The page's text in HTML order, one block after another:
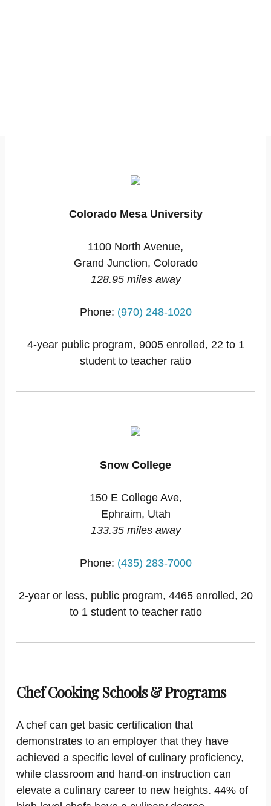
Colorado Mesa University
1100 North Avenue,
Grand Junction, Colorado
128.95 miles away
Phone: (970) 248-1020
4-year public program, 9005 enrolled, 22 to 1
student to teacher ratio
Snow College
150 E College Ave,
Ephraim, Utah
133.35 miles away
Phone: (435) 283-7000
2-year or less, public program, 4465 enrolled, 20
to 1 student to teacher ratio
Chef Cooking Schools & Programs
A chef can get basic certification that
demonstrates to an employer that they have
achieved a specific level of culinary proficiency,
while classroom and hand-on instruction can
elevate a culinary career to new heights. 44% of